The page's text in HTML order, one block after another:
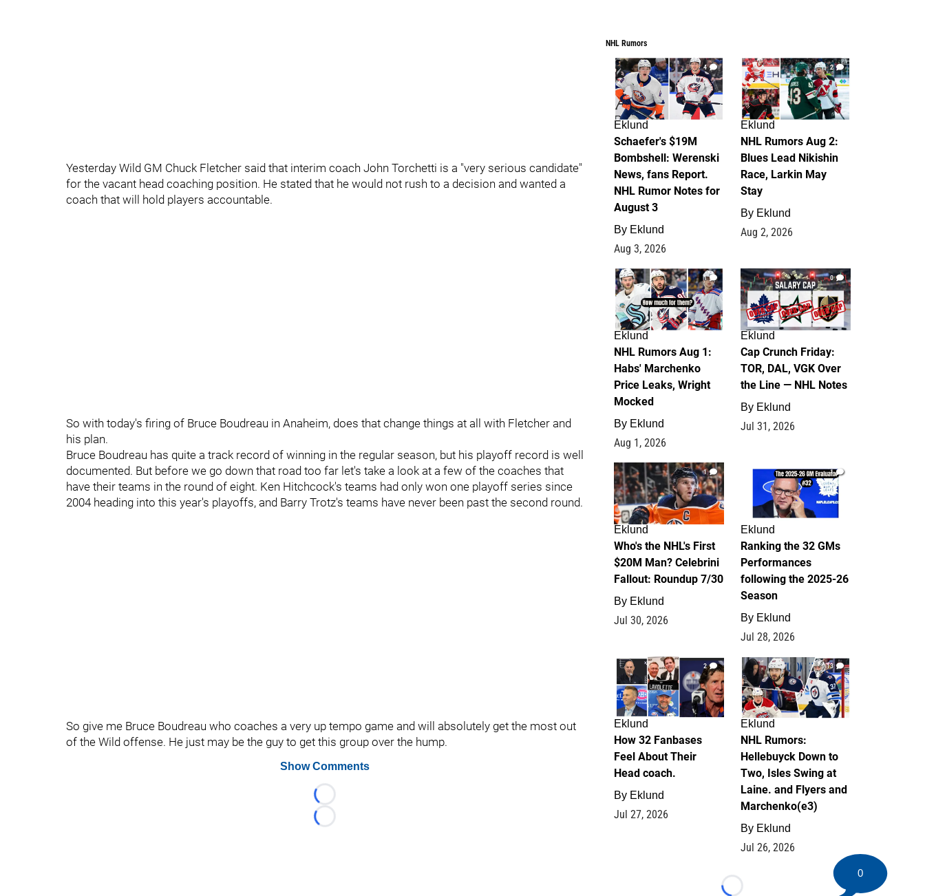
Yesterday Wild GM Chuck Fletcher said that interim coach John Torchetti is a "very serious candidate"
for the vacant head coaching position. He stated that he would not rush to a decision and wanted a
coach that will hold players accountable.
So with today's firing of Bruce Boudreau in Anaheim, does that change things at all with Fletcher and
his plan.
Bruce Boudreau has quite a track record of winning in the regular season, but his playoff record is well
documented. But before we go down that road too far let's take a look at a few of the coaches that
have their teams in the round of eight. Ken Hitchcock's teams had only won one playoff series since
2004 heading into this year's playoffs, and Barry Trotz's teams have never been past the second round.
So give me Bruce Boudreau who coaches a very up tempo game and will absolutely get the most out
of the Wild offense. He just may be the guy to get this group over the hump.
Show Comments
Loading...
Loading...
NHL Rumors
4
Eklund
Schaefer's $19M
Bombshell: Werenski
News, fans Report.
NHL Rumor Notes for
August 3
By Eklund
Aug 3, 2026
2
Eklund
NHL Rumors Aug 2:
Blues Lead Nikishin
Race, Larkin May
Stay
By Eklund
Aug 2, 2026
1
Eklund
NHL Rumors Aug 1:
Habs' Marchenko
Price Leaks, Wright
Mocked
By Eklund
Aug 1, 2026
0
Eklund
Cap Crunch Friday:
TOR, DAL, VGK Over
the Line — NHL Notes
By Eklund
Jul 31, 2026
1
Eklund
Who's the NHL's First
$20M Man? Celebrini
Fallout: Roundup 7/30
By Eklund
Jul 30, 2026
1
Eklund
Ranking the 32 GMs
Performances
following the 2025-26
Season
By Eklund
Jul 28, 2026
2
Eklund
How 32 Fanbases
Feel About Their
Head coach.
By Eklund
Jul 27, 2026
13
Eklund
NHL Rumors:
Hellebuyck Down to
Two, Isles Swing at
Laine. and Flyers and
Marchenko(e3)
By Eklund
Jul 26, 2026
Loading...
0